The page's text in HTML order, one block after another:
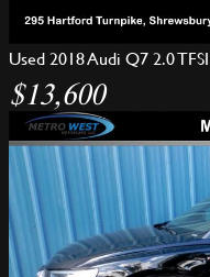
Used 2018 Audi Q7 2.0
$13,600